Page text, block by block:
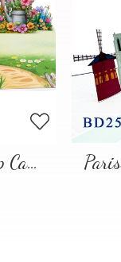
Garden House Pop-Up Card – A Warm and Charming 3D Scene